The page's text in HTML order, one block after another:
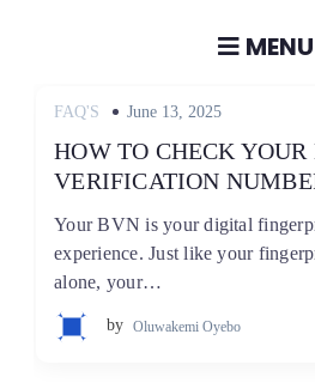
MENU
FAQ'S
Posted
June 13, 2025
HOW TO CHECK
VERIFICATION
Your BVN is your digital
experience. Just like your
alone, your…
by Oluwakemi Oyebo